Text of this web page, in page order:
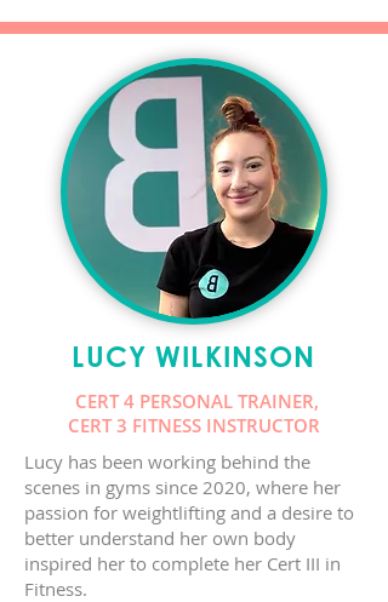
LUCY WILKINSON
CERT 4 PERSONAL TRAINER,
CERT 3 FITNESS INSTRUCTOR
Lucy has been working behind the
scenes in gyms since 2020, where her
passion for weightlifting and a desire to
better understand her own body
inspired her to complete her Cert III in
Fitness.